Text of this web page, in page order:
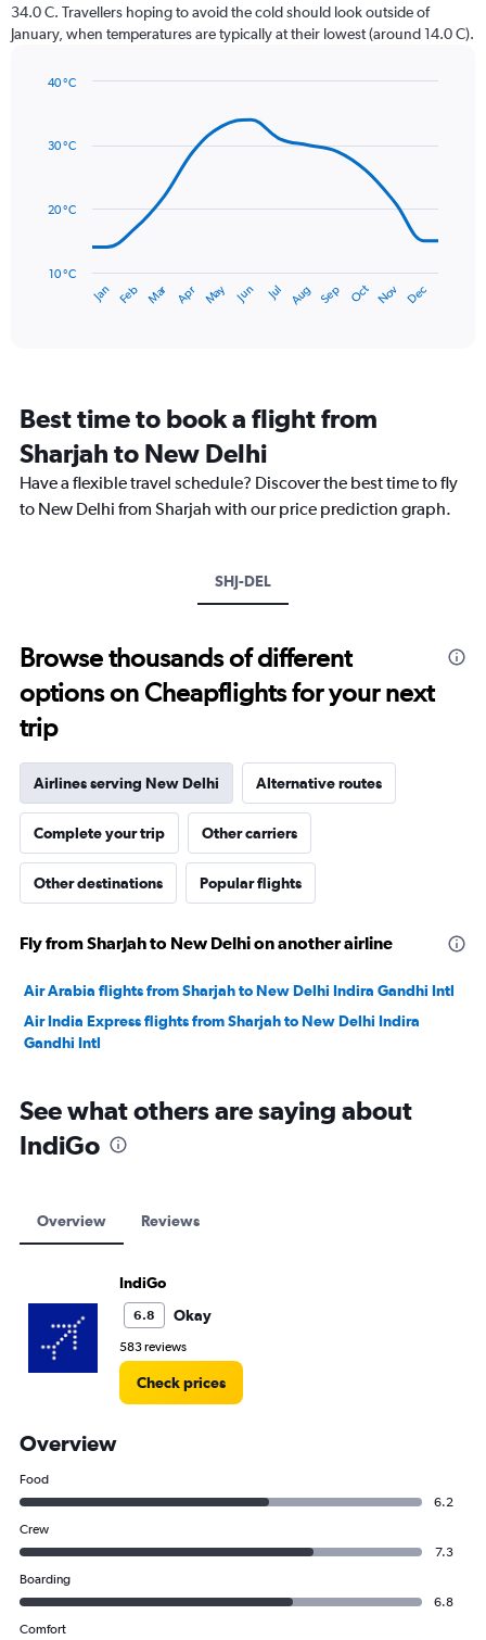
The
has
values.
to
34.0 C. Travellers hoping to avoid the cold should look outside of
January, when temperatures are typically at their lowest (around 14.0 C).
with
14
has
14
categories.
The
chart
has
to
40.
Jan Feb Mar Apr May Jun Jul Aug Sep Oct Nov Dec
10 °C
20 °C
30 °C
40 °C
Best time to book a flight from
Sharjah to New Delhi
Have a flexible travel schedule? Discover the best time to fly
to New Delhi from Sharjah with our price prediction graph.
SHJ-DEL
Browse thousands of different
options on Cheapflights for your next
trip
Airlines serving New Delhi Alternative routes
Complete your trip Other carriers
Other destinations Popular flights
Fly from Sharjah to New Delhi on another airline
Air Arabia flights from Sharjah to New Delhi Indira Gandhi Intl
Air India Express flights from Sharjah to New Delhi Indira
Gandhi Intl
See what others are saying about
IndiGo
Overview Reviews
IndiGo
6.8 Okay
583 reviews
Check prices
Overview
Food
6.2
Crew
7.3
Boarding
6.8
Comfort